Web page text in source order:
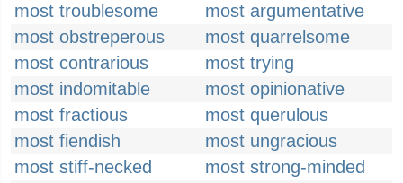
most troublesome
most argumentative
most obstreperous
most quarrelsome
most contrarious
most trying
most indomitable
most opinionative
most fractious
most querulous
most fiendish
most ungracious
most stiff-necked
most strong-minded